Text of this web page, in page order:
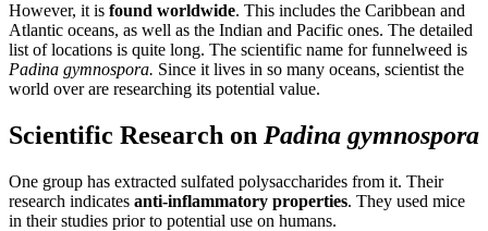
However, it is found worldwide. This includes the Caribbean and
Atlantic oceans, as well as the Indian and Pacific ones. The detailed
list of locations is quite long. The scientific name for funnelweed is
Padina gymnospora. Since it lives in so many oceans, scientist the
world over are researching its potential value.
Scientific Research on Padina gymnospora
One group has extracted sulfated polysaccharides from it. Their
research indicates anti-inflammatory properties. They used mice
in their studies prior to potential use on humans.